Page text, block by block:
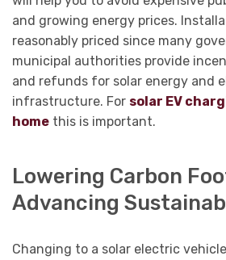
and growing energy prices.
reasonably priced since many
municipal authorities provide
and refunds for solar energy and
infrastructure. For solar EV
home this is important.
Lowering Carbon
Advancing
Changing to a solar electric